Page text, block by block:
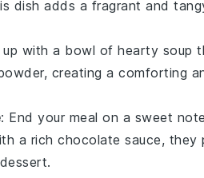
dish adds a fragrant and
up with a bowl of hearty soup
, creating a comforting
: End your meal on a sweet
a rich chocolate sauce, they